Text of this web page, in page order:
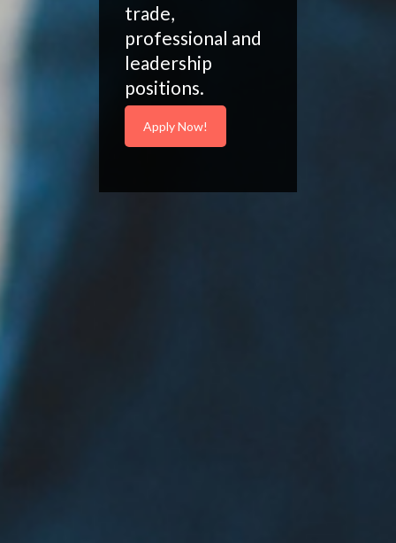
trade,
professional and
leadership
positions.
Apply Now!